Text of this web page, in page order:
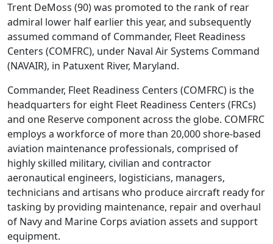
Trent DeMoss (90) was promoted to the rank of rear
admiral lower half earlier this year, and subsequently
assumed command of Commander, Fleet Readiness
Centers (COMFRC), under Naval Air Systems Command
(NAVAIR), in Patuxent River, Maryland.
Commander, Fleet Readiness Centers (COMFRC) is the
headquarters for eight Fleet Readiness Centers (FRCs)
and one Reserve component across the globe. COMFRC
employs a workforce of more than 20,000 shore-based
aviation maintenance professionals, comprised of
highly skilled military, civilian and contractor
aeronautical engineers, logisticians, managers,
technicians and artisans who produce aircraft ready for
tasking by providing maintenance, repair and overhaul
of Navy and Marine Corps aviation assets and support
equipment.